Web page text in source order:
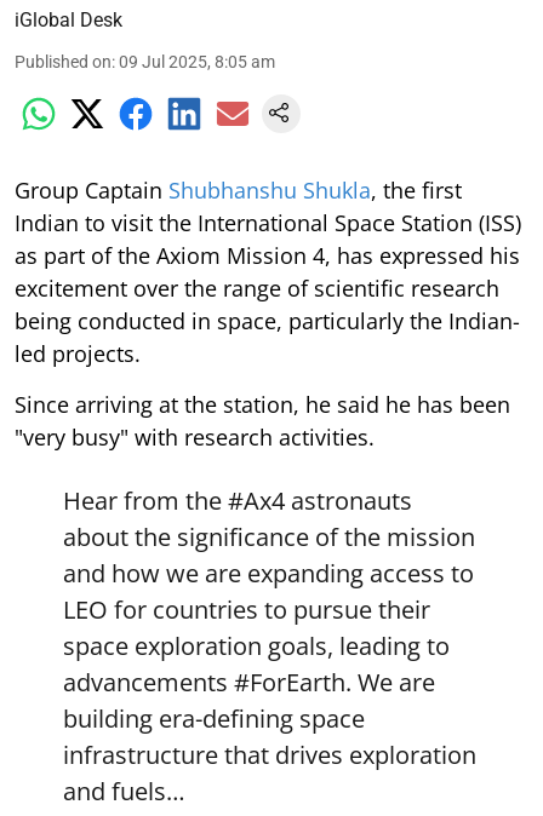
iGlobal Desk
Published on:09 Jul 2025, 8:05 am
Group Captain Shubhanshu Shukla, the first
Indian to visit the International Space Station (ISS)
as part of the Axiom Mission 4, has expressed his
excitement over the range of scientific research
being conducted in space, particularly the Indian-
led projects.
Since arriving at the station, he said he has been
"very busy" with research activities.
Hear from the#Ax4 astronauts
about the significance of the mission
and how we are expanding access to
LEO for countries to pursue their
space exploration goals, leading to
advancements #ForEarth. We are
building era-defining space
infrastructure that drives exploration
and fuels…